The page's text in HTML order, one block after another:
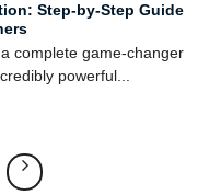
Step-by-Step Guide
complete game-changer
powerful...